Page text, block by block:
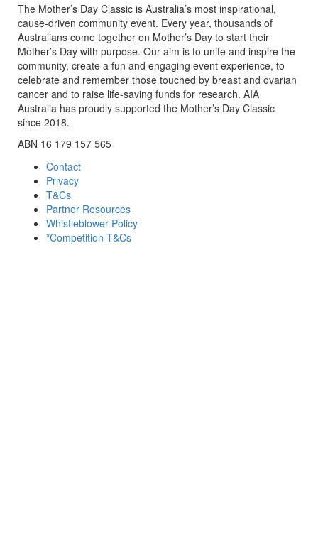
The Mother’s Day Classic is Australia’s most inspirational,
cause-driven community event. Every year, thousands of
Australians come together on Mother’s Day to start their
Mother’s Day with purpose. Our aim is to unite and inspire the
community, create a fun and engaging event experience, to
celebrate and remember those touched by breast and ovarian
cancer and to raise life-saving funds for research. AIA
Australia has proudly supported the Mother’s Day Classic
since 2018.
ABN 16 179 157 565
Contact
Privacy
T&Cs
Partner Resources
Whistleblower Policy
*Competition T&Cs